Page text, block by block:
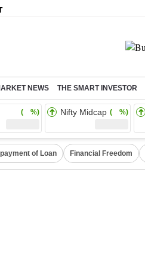
NEWS THE SMART INVESTOR
( %) Nifty Midcap ( %)
of Loan Financial Freedom